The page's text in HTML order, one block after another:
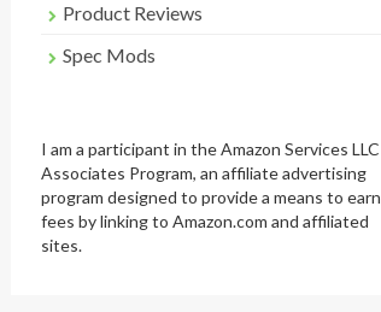
Product Reviews
Spec Mods
I am a participant in the Amazon Services LLC
Associates Program, an affiliate advertising
program designed to provide a means to earn
fees by linking to Amazon.com and affiliated
sites.